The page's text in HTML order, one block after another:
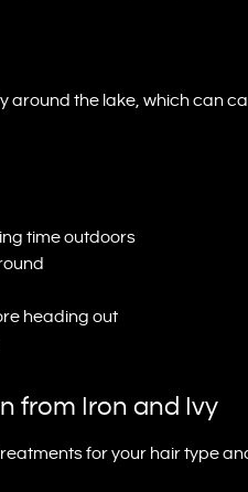
around the lake, which can
time outdoors
heading out
from Iron and Ivy
for your hair type